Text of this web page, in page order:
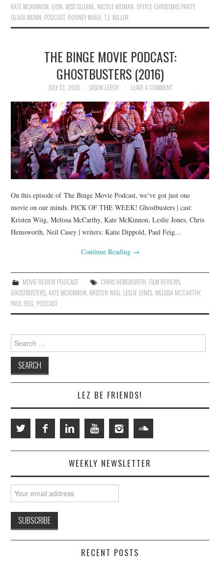
KATE MCKINNON, LION, MISS SLOANE, NICOLE KIDMAN, OFFICE CHRISTMAS PARTY,
OLIVIA MUNN, PODCAST, ROONEY MARA,T.J. MILLER
THE BINGE MOVIE PODCAST:
GHOSTBUSTERS (2016)
JULY 13, 2016 JASON LEROY LEAVE A COMMENT
On this episode of The Binge Movie Podcast, we’ve got just one
movie on our minds. PICK OF THE WEEK! Ghostbusters | cast:
Kristen Wiig, Melissa McCarthy, Kate McKinnon, Leslie Jones, Chris
Hemsworth, Neil Casey | writers: Katie Dippold, Paul Feig…
Continue Reading →
MOVIE REVIEW PODCAST CHRIS HEMSWORTH, FILM REVIEWS,
GHOSTBUSTERS, KATE MCKINNON, KRISTEN WIIG, LESLIE JONES, MELISSA MCCARTHY,
PAUL FEIG, PODCAST
Search
for:
LEZ BE FRIENDS!
WEEKLY NEWSLETTER
RECENT POSTS